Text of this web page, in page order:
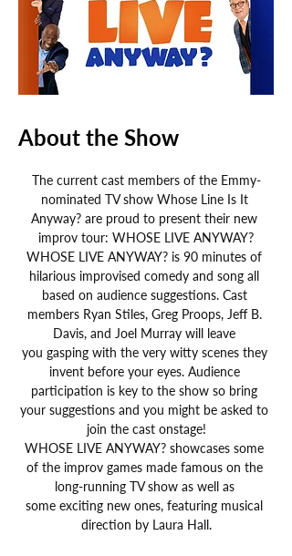
About the Show
The current cast members of the Emmy-
nominated TV show Whose Line Is It
Anyway? are proud to present their new
improv tour: WHOSE LIVE ANYWAY?
WHOSE LIVE ANYWAY? is 90 minutes of
hilarious improvised comedy and song all
based on audience suggestions. Cast
members Ryan Stiles, Greg Proops, Jeff B.
Davis, and Joel Murray will leave
you gasping with the very witty scenes they
invent before your eyes. Audience
participation is key to the show so bring
your suggestions and you might be asked to
join the cast onstage!
WHOSE LIVE ANYWAY? showcases some
of the improv games made famous on the
long-running TV show as well as
some exciting new ones, featuring musical
direction by Laura Hall.